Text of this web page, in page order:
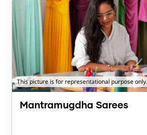
This picture is for representational purpose only.
Mantramugdha Sarees